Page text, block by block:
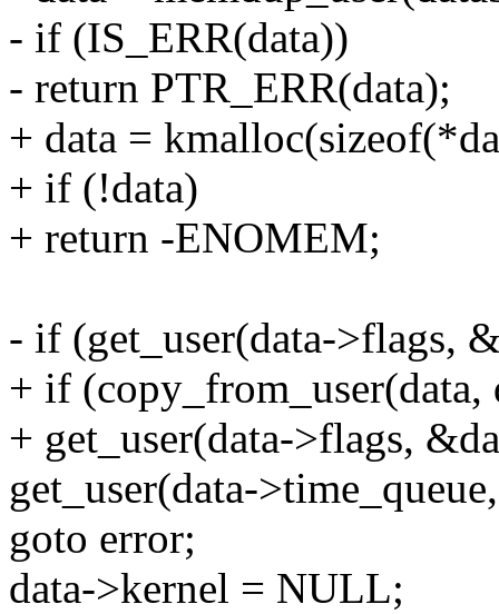
- if (IS_ERR(data))
- return PTR_ERR(data);
+ data =
+ if (!data)
+ return -ENOMEM;
- if (get_user(data->flags,
+ if (copy_from_user(data,
+ get_user(data->flags,
get_user(data-
goto error;
data->kernel = NULL;